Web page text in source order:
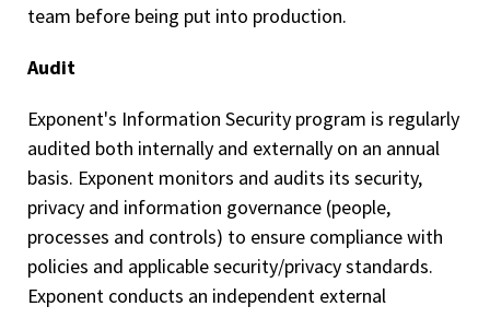
team before being put into production.
Audit
Exponent's Information Security program is regularly
audited both internally and externally on an annual
basis. Exponent monitors and audits its security,
privacy and information governance (people,
processes and controls) to ensure compliance with
policies and applicable security/privacy standards.
Exponent conducts an independent external